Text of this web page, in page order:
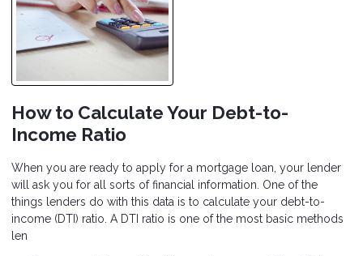
How to Calculate Your Debt-to-
Income Ratio
When you are ready to apply for a mortgage loan, your lender
will ask you for all sorts of financial information. One of the
things lenders do with this data is to calculate your debt-to-
income (DTI) ratio. A DTI ratio is one of the most basic methods
len